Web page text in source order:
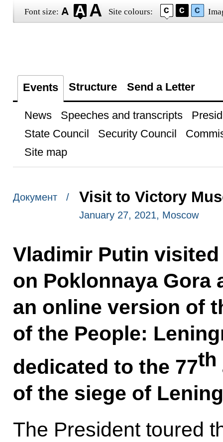
Font size: Site colours:
Events Structure Send a Letter
News Speeches and transcripts
State Council
Security Council
Site map
Документ / Visit to Victory
January 27, 2021, Moscow
Vladimir Putin
on Poklonnaya Gora
an online version of
of the People:
dedicated to the 77th
of the siege of
The President toured